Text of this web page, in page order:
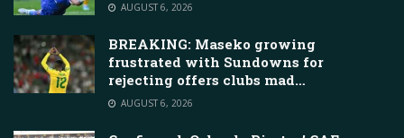
AUGUST 6, 2026
BREAKING: Maseko growing
frustrated with Sundowns for
rejecting offers clubs mad…
AUGUST 6, 2026